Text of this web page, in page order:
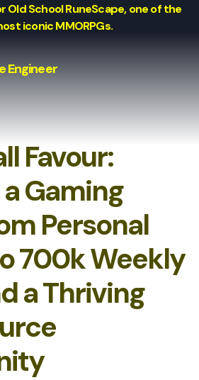
School RuneScape, one of the
iconic MMORPGs.
Engineer
Favour:
Gaming
Personal
700k Weekly
a Thriving